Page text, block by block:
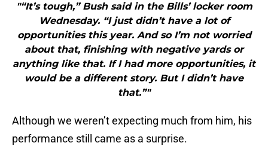
"“It’s tough,” Bush said in the Bills’ locker room
Wednesday. “I just didn’t have a lot of
opportunities this year. And so I’m not worried
about that, finishing with negative yards or
anything like that. If I had more opportunities, it
would be a different story. But I didn’t have
that.”"
Although we weren’t expecting much from him, his
performance still came as a surprise.